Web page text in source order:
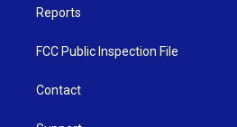
Reports
FCC Public Inspection File
Contact